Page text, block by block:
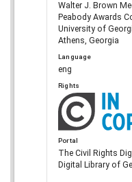
Walter J. Brown
Peabody Awards
University of
Athens, Georgia
Language
eng
Rights
Portal
The Civil Rights
Digital Library of